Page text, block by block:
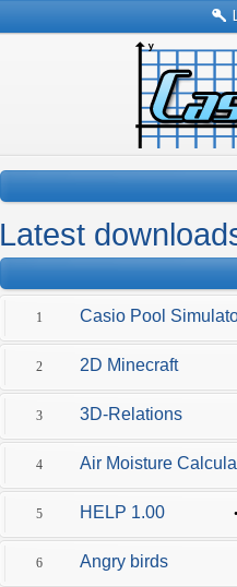
Latest
1 Casio Pool
2 2D Minecraft
3 3D-Relations
4 Air Moisture
5 HELP 1.00
6 Angry birds